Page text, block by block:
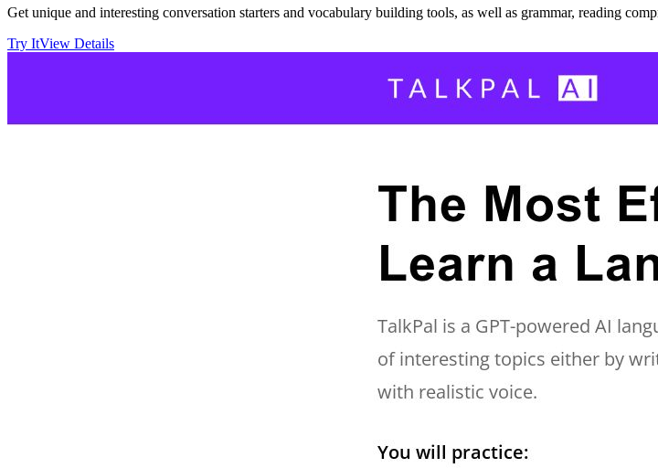
Get unique and interesting conversation starters and vocabulary building tools, as well as grammar, reading
Try ItView Details